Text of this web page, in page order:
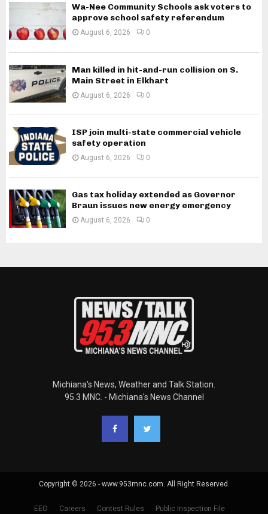
Wa-Nee Community Schools ask voters to
approve school safety referendum
August 6, 2026 0
Man killed in hit-and-run collision on S.
Main Street in Elkhart
August 6, 2026 0
ISP join multi-state commercial vehicle
safety operation
August 6, 2026 0
Gas tax holiday extended as Governor
Braun issues new energy emergency
August 6, 2026 0
Michiana's News, Weather and Talk Station.
95.3 MNC. - Michiana's News Channel
Copyright © 2026 - www.953mnc.com. All Right Reserved.
EEO Careers Contest Rules Public Inspection File